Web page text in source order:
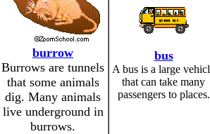
burrow
Burrows are tunnels
that some animals
dig. Many animals
live underground in
burrows.
bus
A bus is a large
that can take many
passengers to places.